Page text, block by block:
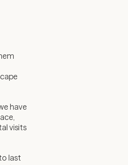
have
visits
last